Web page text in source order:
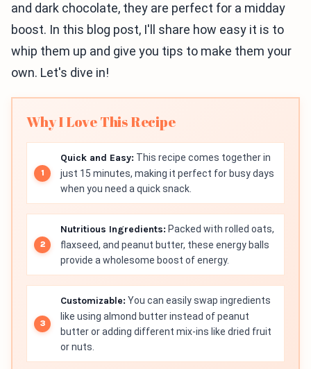
and dark chocolate, they are perfect for a midday
boost. In this blog post, I'll share how easy it is to
whip them up and give you tips to make them your
own. Let's dive in!
Why I Love This Recipe
Quick and Easy: This recipe comes together in
just 15 minutes, making it perfect for busy days
when you need a quick snack.
Nutritious Ingredients: Packed with rolled oats,
flaxseed, and peanut butter, these energy balls
provide a wholesome boost of energy.
Customizable: You can easily swap ingredients
like using almond butter instead of peanut
butter or adding different mix-ins like dried fruit
or nuts.